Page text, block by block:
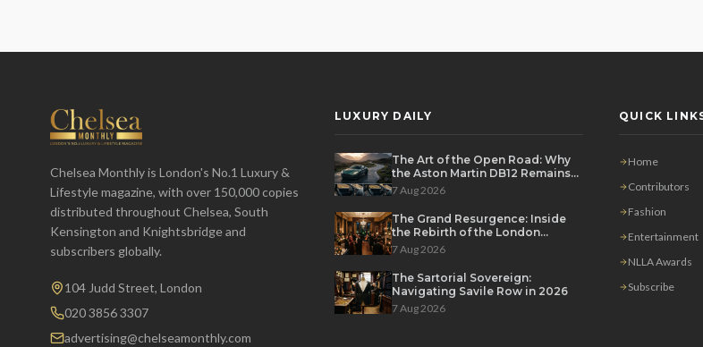
Chelsea Monthly is London's No.1 Luxury &
Lifestyle magazine, with over 150,000 copies
distributed throughout Chelsea, South
Kensington and Knightsbridge and
subscribers globally.
104 Judd Street, London
020 3856 3307
advertising@chelseamonthly.com
LUXURY DAILY
The Art of the Open Road: Why
the Aston Martin DB12 Remains
the Ultimate Grand Tourer
7 Aug 2026
The Grand Resurgence: Inside
the Rebirth of the London
Private Salon
7 Aug 2026
The Sartorial Sovereign:
Navigating Savile Row in 2026
7 Aug 2026
QUICK
Home
Contributors
Fashion
Entertainment
NLLA Awards
Subscribe